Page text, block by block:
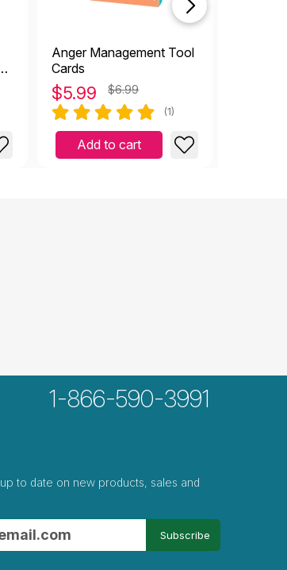
Anger Management Tool
Cards
$5.99 $6.99
(1)
Add to cart
1-866-590-3991
to date on new products, sales and
Subscribe